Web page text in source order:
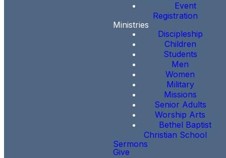
Event
Registration
Ministries
Discipleship
Children
Students
Men
Women
Military
Missions
Senior Adults
Worship Arts
Bethel Baptist
Christian School
Sermons
Give